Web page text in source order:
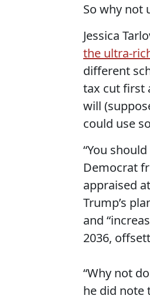
So why not
Jessica
the ultra-
different
tax cut first
will
could use
“You
Democrat
appraised
Trump’s
and
2036,
“Why not
he did note